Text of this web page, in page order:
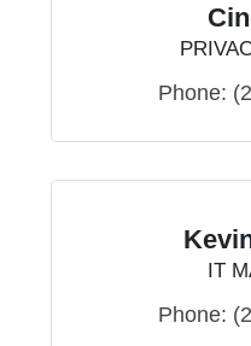
Phone:
IT
Phone: